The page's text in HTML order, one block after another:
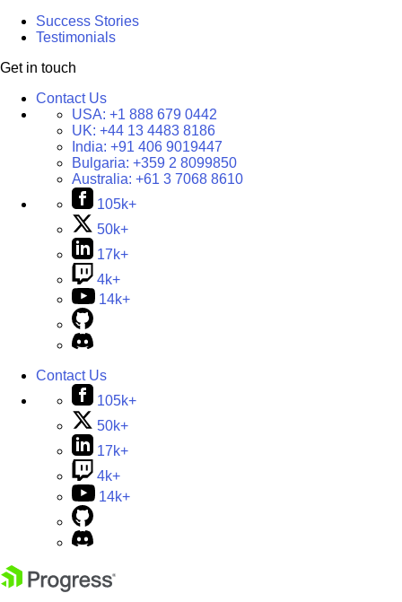
Success Stories
Testimonials
Get in touch
Contact Us
USA: +1 888 679 0442
UK: +44 13 4483 8186
India: +91 406 9019447
Bulgaria: +359 2 8099850
Australia: +61 3 7068 8610
105k+
50k+
17k+
4k+
14k+
Contact Us
105k+
50k+
17k+
4k+
14k+